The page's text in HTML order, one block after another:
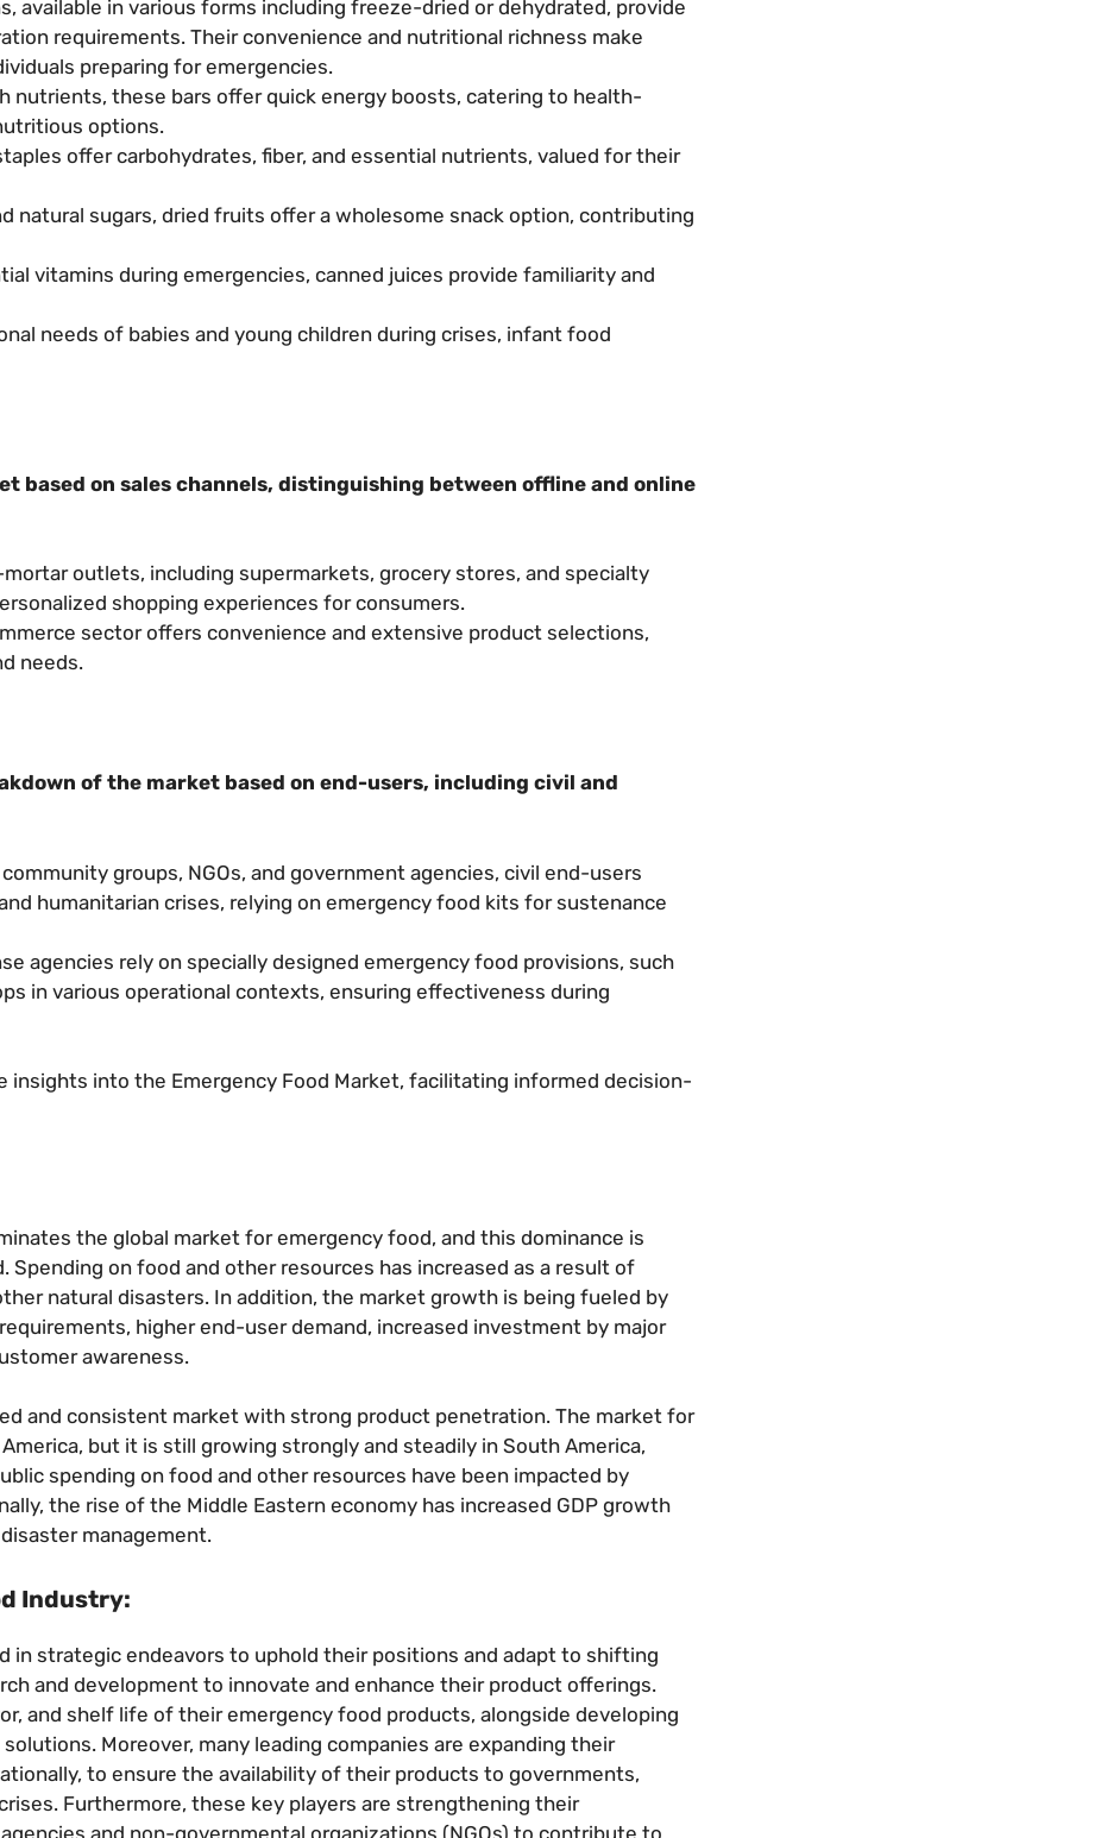
available in various forms including freeze-dried or dehydrated, provide
requirements. Their convenience and nutritional richness make
preparing for emergencies.
nutrients, these bars offer quick energy boosts, catering to health-
options.
offer carbohydrates, fiber, and essential nutrients, valued for their
natural sugars, dried fruits offer a wholesome snack option, contributing
vitamins during emergencies, canned juices provide familiarity and
needs of babies and young children during crises, infant food
based on sales channels, distinguishing between offline and online
outlets, including supermarkets, grocery stores, and specialty
shopping experiences for consumers.
sector offers convenience and extensive product selections,
needs.
of the market based on end-users, including civil and
groups, NGOs, and government agencies, civil end-users
humanitarian crises, relying on emergency food kits for sustenance
agencies rely on specially designed emergency food provisions, such
in various operational contexts, ensuring effectiveness during
into the Emergency Food Market, facilitating informed decision-
the global market for emergency food, and this dominance is
on food and other resources has increased as a result of
natural disasters. In addition, the market growth is being fueled by
higher end-user demand, increased investment by major
awareness.
and consistent market with strong product penetration. The market for
but it is still growing strongly and steadily in South America,
spending on food and other resources have been impacted by
the rise of the Middle Eastern economy has increased GDP growth
management.
Industry:
in strategic endeavors to uphold their positions and adapt to shifting
and development to innovate and enhance their product offerings.
and shelf life of their emergency food products, alongside developing
Moreover, many leading companies are expanding their
to ensure the availability of their products to governments,
Furthermore, these key players are strengthening their
and non-governmental organizations (NGOs) to contribute to